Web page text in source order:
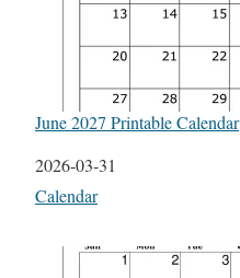
June 2027 Printable Calendar
Date
2026-03-31
In relation to
Calendar